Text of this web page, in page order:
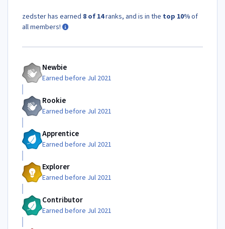
zedster has earned 8 of 14ranks, and is in the top 10%of
all members!
Newbie
Earned before Jul 2021
Rookie
Earned before Jul 2021
Apprentice
Earned before Jul 2021
Explorer
Earned before Jul 2021
Contributor
Earned before Jul 2021